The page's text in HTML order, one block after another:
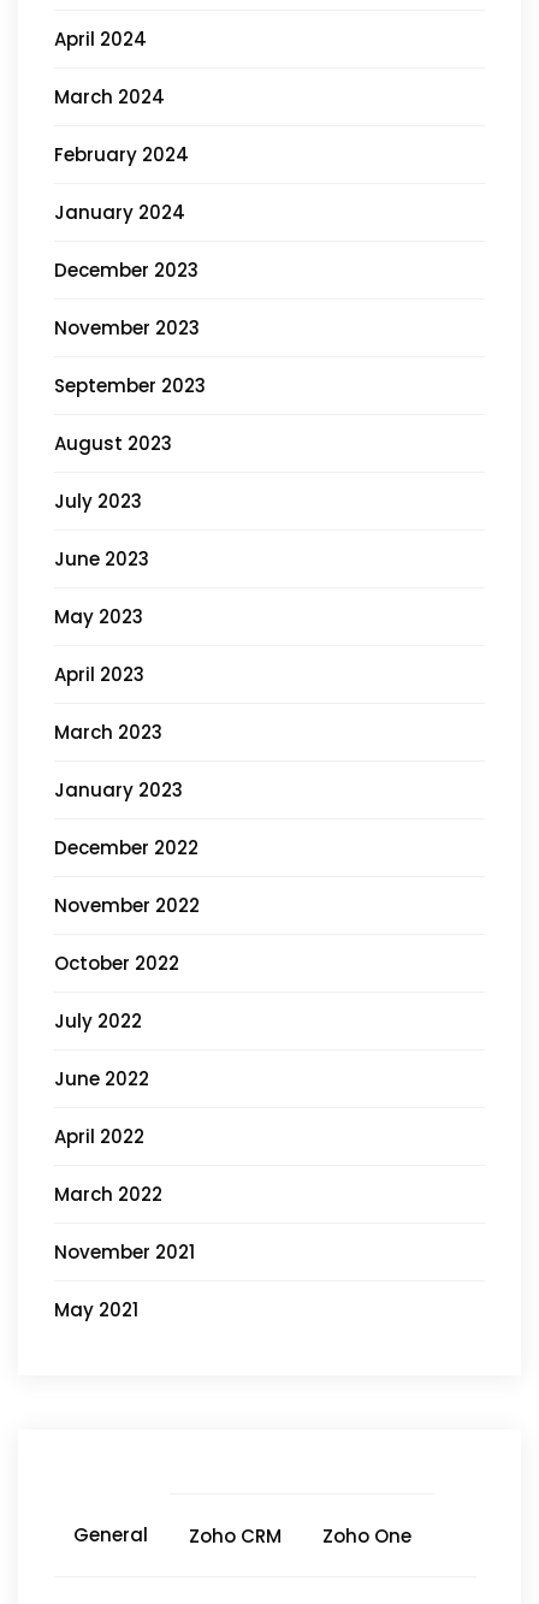
April 2024
March 2024
February 2024
January 2024
December 2023
November 2023
September 2023
August 2023
July 2023
June 2023
May 2023
April 2023
March 2023
January 2023
December 2022
November 2022
October 2022
July 2022
June 2022
April 2022
March 2022
November 2021
May 2021
General Zoho CRM Zoho One